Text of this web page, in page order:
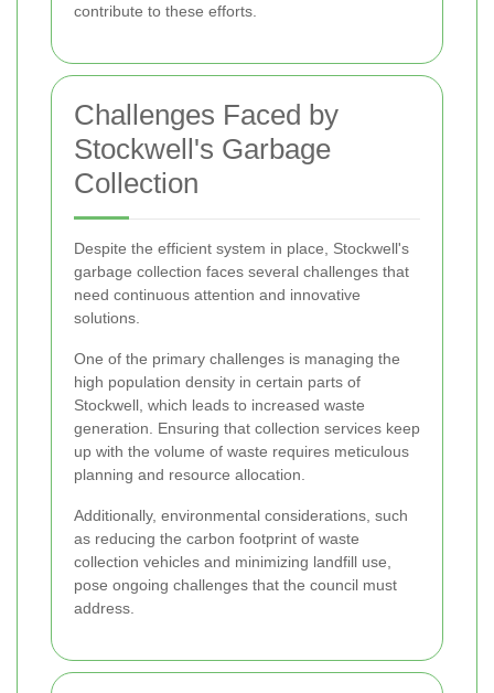
contribute to these efforts.
Challenges Faced by
Stockwell's Garbage
Collection
Despite the efficient system in place, Stockwell's
garbage collection faces several challenges that
need continuous attention and innovative
solutions.
One of the primary challenges is managing the
high population density in certain parts of
Stockwell, which leads to increased waste
generation. Ensuring that collection services keep
up with the volume of waste requires meticulous
planning and resource allocation.
Additionally, environmental considerations, such
as reducing the carbon footprint of waste
collection vehicles and minimizing landfill use,
pose ongoing challenges that the council must
address.